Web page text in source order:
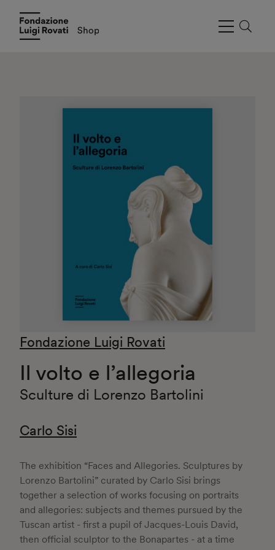
Fondazione Luigi Rovati
Il volto e l’allegoria
Sculture di Lorenzo Bartolini
Carlo Sisi
The exhibition “Faces and Allegories. Sculptures by
Lorenzo Bartolini” curated by Carlo Sisi brings
together a selection of works focusing on portraits
and allegories: subjects and themes pursued by the
Tuscan artist - first a pupil of Jacques-Louis David,
then official sculptor to the Bonapartes - at a time